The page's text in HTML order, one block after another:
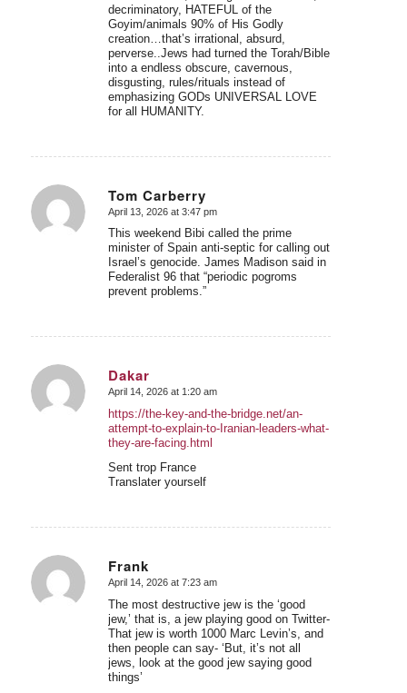
decriminatory, HATEFUL of the
Goyim/animals 90% of His Godly
creation…that’s irrational, absurd,
perverse..Jews had turned the Torah/Bible
into a endless obscure, cavernous,
disgusting, rules/rituals instead of
emphasizing GODs UNIVERSAL LOVE
for all HUMANITY.
Tom Carberry
says:
April 13, 2026 at 3:47 pm
This weekend Bibi called the prime
minister of Spain anti-septic for calling out
Israel’s genocide. James Madison said in
Federalist 96 that “periodic pogroms
prevent problems.”
Dakar
says:
April 14, 2026 at 1:20 am
https://the-key-and-the-bridge.net/an-
attempt-to-explain-to-Iranian-leaders-what-
they-are-facing.html
Sent trop France
Translater yourself
Frank
says:
April 14, 2026 at 7:23 am
The most destructive jew is the ‘good
jew,’ that is, a jew playing good on Twitter-
That jew is worth 1000 Marc Levin’s, and
then people can say- ‘But, it’s not all
jews, look at the good jew saying good
things’